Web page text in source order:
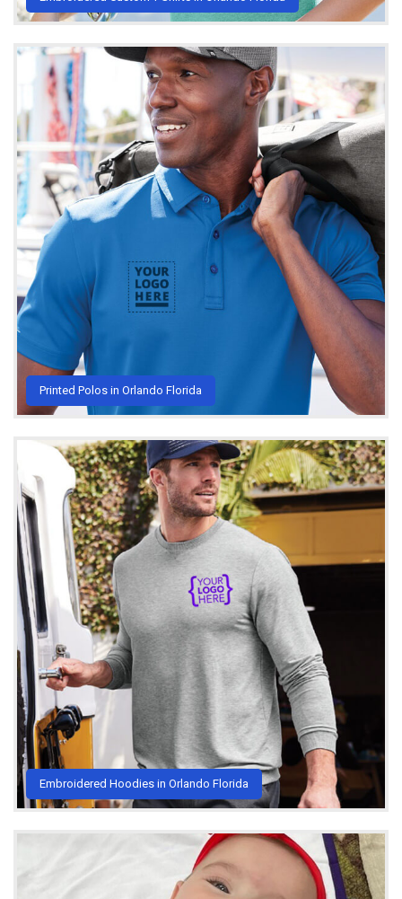
Printed Polos in Orlando Florida
Embroidered Hoodies in Orlando Florida